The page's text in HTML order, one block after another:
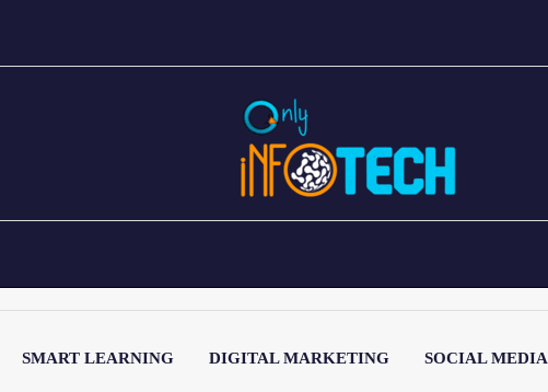
SMART LEARNING DIGITAL MARKETING SOCIAL MEDIA